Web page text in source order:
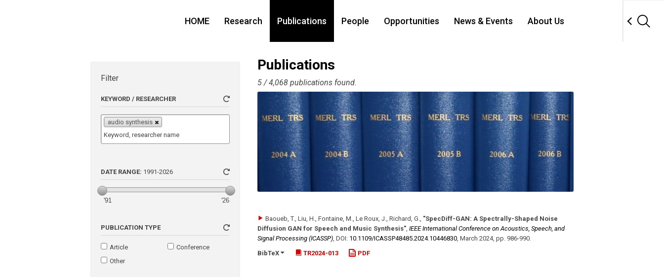
HOME Research Publications People Opportunities News & Events About Us
Publications
5 / 4,068 publications found.
Filter
KEYWORD / RESEARCHER
audio synthesis
DATE RANGE: 1991-2026
'91 '26
PUBLICATION TYPE
Article
Conference
Other
Baoueb, T., Liu, H., Fontaine, M., Le Roux, J., Richard, G.
"SpecDiff-GAN: A Spectrally-Shaped Noise
Diffusion GAN for Speech and Music Synthesis", IEEE International Conference on Acoustics, Speech, and
Signal Processing (ICASSP), DOI: 10.1109/​ICASSP48485.2024.10446830, March 2024, pp. 986-990.
BibTeX
TR2024-013 PDF